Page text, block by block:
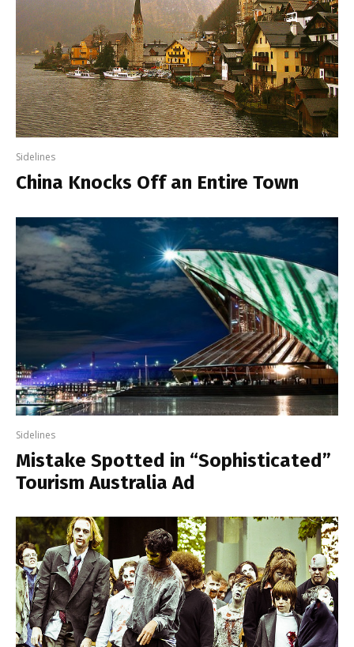
Sidelines
China Knocks Off an Entire Town
Sidelines
Mistake Spotted in “Sophisticated”
Tourism Australia Ad